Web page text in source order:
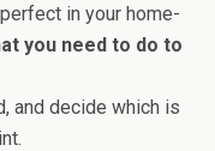
in your home-
you need to do to
and decide which is